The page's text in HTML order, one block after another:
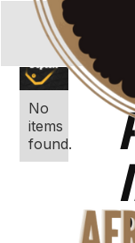
No
items
found.